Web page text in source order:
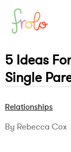
5 Ideas
Single
Relationships
By Rebecca Cox